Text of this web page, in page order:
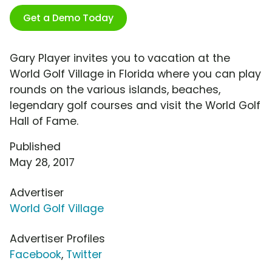
Get a Demo Today
Gary Player invites you to vacation at the
World Golf Village in Florida where you can play
rounds on the various islands, beaches,
legendary golf courses and visit the World Golf
Hall of Fame.
Published
May 28, 2017
Advertiser
World Golf Village
Advertiser Profiles
Facebook, Twitter